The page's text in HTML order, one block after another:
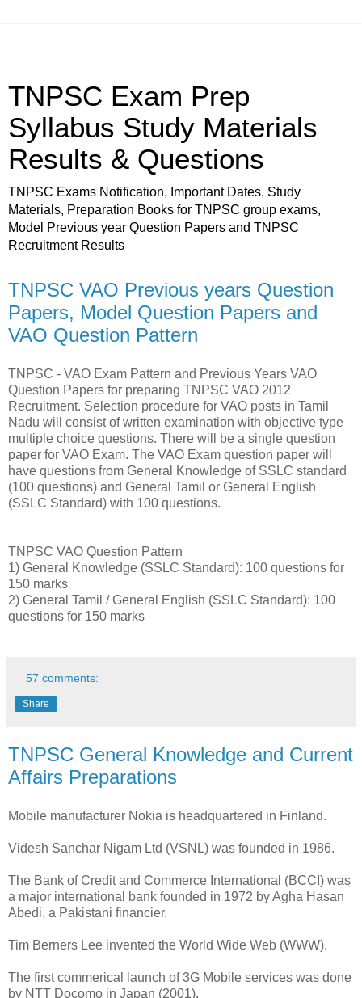
TNPSC Exam Prep
Syllabus Study Materials
Results & Questions
TNPSC Exams Notification, Important Dates, Study
Materials, Preparation Books for TNPSC group exams,
Model Previous year Question Papers and TNPSC
Recruitment Results
TNPSC VAO Previous years Question
Papers, Model Question Papers and
VAO Question Pattern
TNPSC - VAO Exam Pattern and Previous Years VAO
Question Papers for preparing TNPSC VAO 2012
Recruitment. Selection procedure for VAO posts in Tamil
Nadu will consist of written examination with objective type
multiple choice questions. There will be a single question
paper for VAO Exam. The VAO Exam question paper will
have questions from General Knowledge of SSLC standard
(100 questions) and General Tamil or General English
(SSLC Standard) with 100 questions.
TNPSC VAO Question Pattern
1) General Knowledge (SSLC Standard): 100 questions for
150 marks
2) General Tamil / General English (SSLC Standard): 100
questions for 150 marks
57 comments:
Share
TNPSC General Knowledge and Current
Affairs Preparations
Mobile manufacturer Nokia is headquartered in Finland.
Videsh Sanchar Nigam Ltd (VSNL) was founded in 1986.
The Bank of Credit and Commerce International (BCCI) was
a major international bank founded in 1972 by Agha Hasan
Abedi, a Pakistani financier.
Tim Berners Lee invented the World Wide Web (WWW).
The first commerical launch of 3G Mobile services was done
by NTT Docomo in Japan (2001).